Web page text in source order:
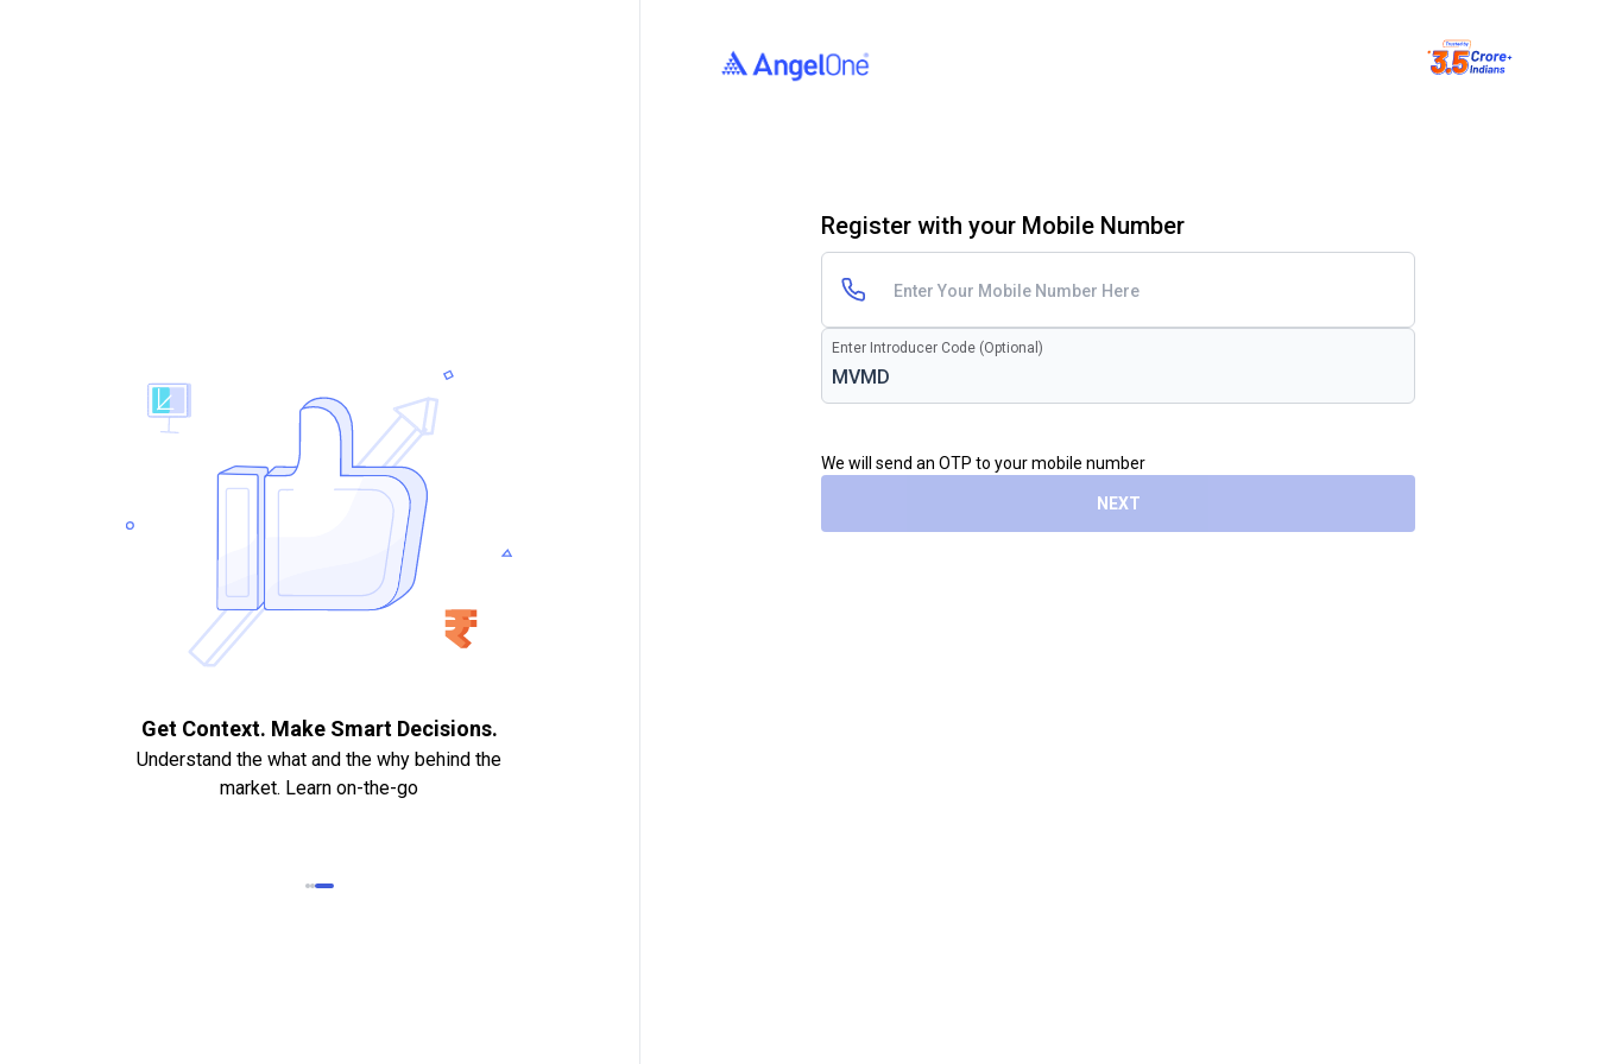
Get Context. Make Smart Decisions.
Understand the what and the why behind the
market. Learn on-the-go
Register with your Mobile Number
Enter Introducer Code (Optional)
We will send an OTP to your mobile number
NEXT